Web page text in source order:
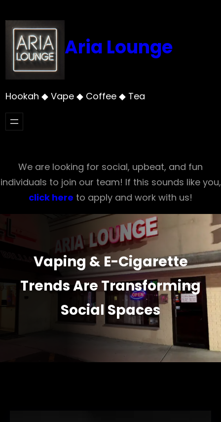
to
content
Aria Lounge
Hookah ◆ Vape ◆ Coffee ◆ Tea
We are looking for social, upbeat, and fun
individuals to join our team! If this sounds like you,
click here to apply and work with us!
Vaping & E-Cigarette
Trends Are Transforming
Social Spaces